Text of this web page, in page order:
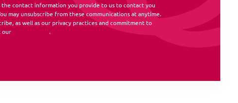
contact information you provide to us to contact you
may unsubscribe from these communications at anytime.
as well as our privacy practices and commitment to
our
.